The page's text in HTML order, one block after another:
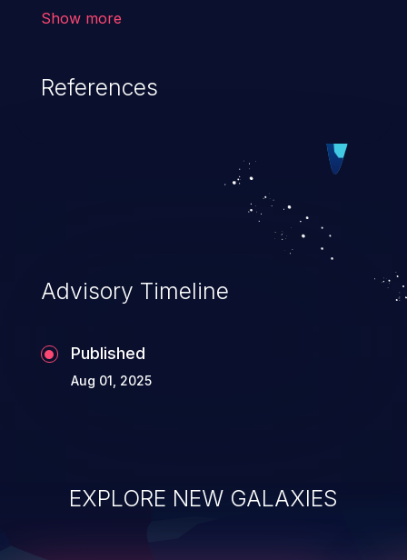
cause severe issues such as account
vulnerabilities and their high rate of
exploitation, it has remained in the OWASP
top 10 vulnerabilities for years.
Show more
References
Advisory Timeline
Published
Aug 01, 2025
EXPLORE NEW GALAXIES